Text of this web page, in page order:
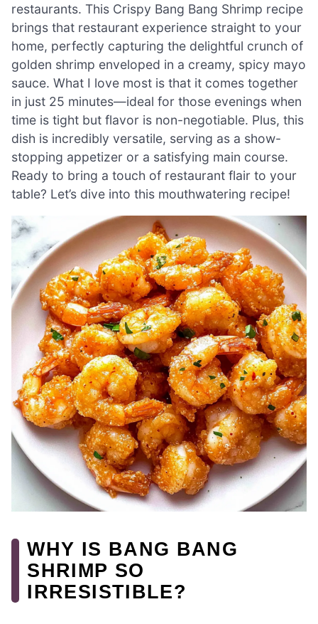
restaurants. This Crispy Bang Bang Shrimp recipe
brings that restaurant experience straight to your
home, perfectly capturing the delightful crunch of
golden shrimp enveloped in a creamy, spicy mayo
sauce. What I love most is that it comes together
in just 25 minutes—ideal for those evenings when
time is tight but flavor is non-negotiable. Plus, this
dish is incredibly versatile, serving as a show-
stopping appetizer or a satisfying main course.
Ready to bring a touch of restaurant flair to your
table? Let’s dive into this mouthwatering recipe!
WHY IS BANG BANG
SHRIMP SO
IRRESISTIBLE?